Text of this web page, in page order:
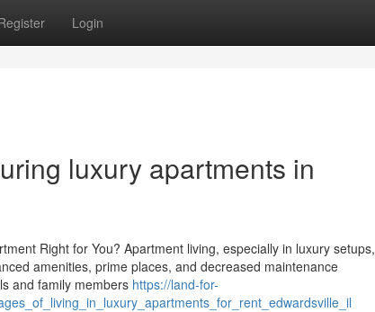
Login
luxury apartments in
Right for You? Apartment living, especially in luxury setups,
amenities, prime places, and decreased maintenance
and family members https://land-for-